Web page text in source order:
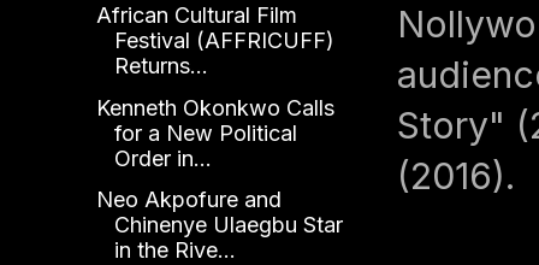
Story"
(2016).
African Cultural Film
Festival (AFFRICUFF)
Returns...
Kenneth Okonkwo Calls
for a New Political
Order in...
Neo Akpofure and
Chinenye Ulaegbu Star
in the Rive...